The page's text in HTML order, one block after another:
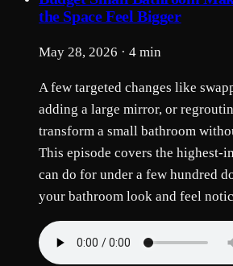
the Space Feel Bigger
May 28, 2026 · 4 min
A few targeted changes like
adding a large mirror, or
transform a small bathroom
This episode covers the highest-
can do for under a few hundred
your bathroom look and feel